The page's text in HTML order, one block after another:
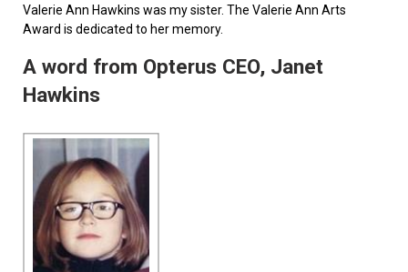
Valerie Ann Hawkins was my sister. The Valerie Ann Arts
Award is dedicated to her memory.
A word from Opterus CEO, Janet
Hawkins